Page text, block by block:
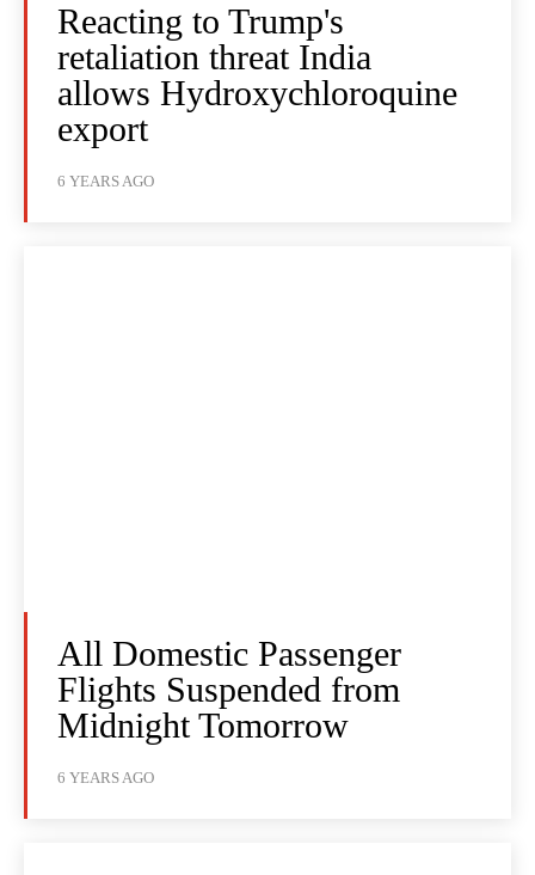
Reacting to Trump's
retaliation threat India
allows Hydroxychloroquine
export
6 YEARS AGO
All Domestic Passenger
Flights Suspended from
Midnight Tomorrow
6 YEARS AGO